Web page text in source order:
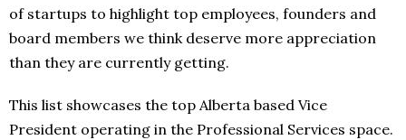
of startups to highlight top employees, founders and
board members we think deserve more appreciation
than they are currently getting.
This list showcases the top Alberta based Vice
President operating in the Professional Services space.